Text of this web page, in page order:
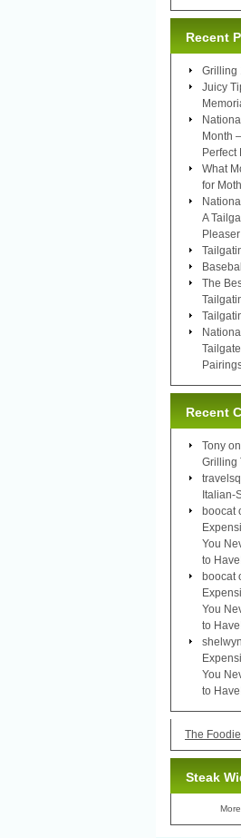
Recent
Grilling
Juicy
Month
Perfect
What
for
A
Pleaser
The
Recent
Tony on
Grilling
Italian-
boocat
You
to
boocat
You
to
shelwyn
You
to
The
Steak
More